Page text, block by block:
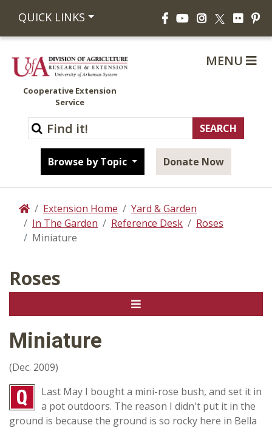
QUICK LINKS FacebookYouTubeInstagram
X Flickr
Cooperative Extension
Service
Browse by Topic Donate Now
MENU
HomeExtension Home
Yard & Garden
In The Garden
Reference Desk
Roses
Miniature
Roses
Miniature
(Dec. 2009)
Last May I bought a mini-rose bush, and set it in
a pot outdoors. The reason I didn't put it in the
ground is because the ground is so rocky here in Bella